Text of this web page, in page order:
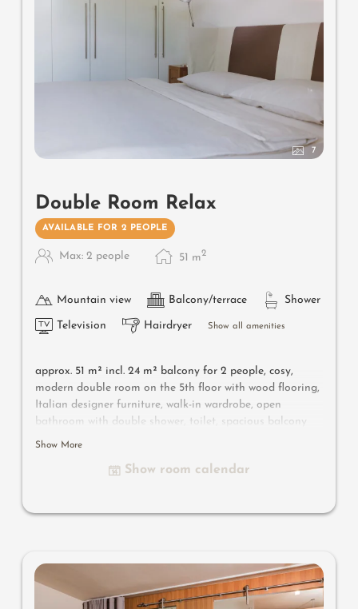
7
Double Room Relax
AVAILABLE FOR 2 PEOPLE
Max: 2 people 51 m2
Mountain view Balcony/terrace Shower
Television Hairdryer Show all amenities
approx. 51 m² incl. 24 m² balcony for 2 people, cosy,
modern double room on the 5th floor with wood flooring,
Italian designer furniture, walk-in wardrobe, open
bathroom with double shower, toilet, spacious balcony
with outdoor whirlpool, flat-screen TV, free Wi-Fi,
Useful information: air-conditioning and box-spring
Show More
Show room calendar